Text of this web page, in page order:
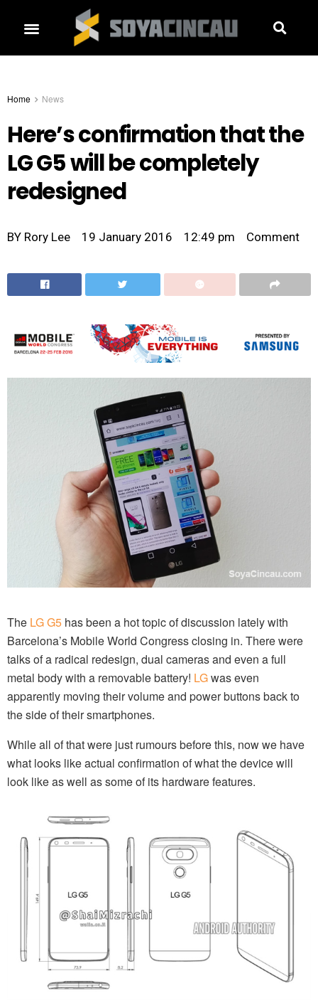
Home News
Here’s confirmation that the
LG G5 will be completely
redesigned
BY Rory Lee 19 January 2016 12:49 pm Comment
The LG G5 has been a hot topic of discussion lately with
Barcelona’s Mobile World Congress closing in. There were
talks of a radical redesign, dual cameras and even a full
metal body with a removable battery! LGwas even
apparently moving their volume and power buttons back to
the side of their smartphones.
While all of that were just rumours before this, now we have
what looks like actual confirmation of what the device will
look like as well as some of its hardware features.